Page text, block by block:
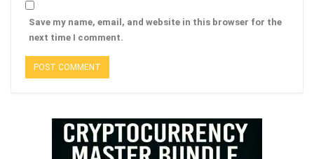
Save my name, email, and website in this browser for the
next time I comment.